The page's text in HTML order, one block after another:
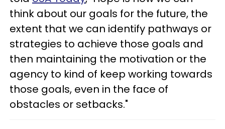
think about our goals for the future, the
extent that we can identify pathways or
strategies to achieve those goals and
then maintaining the motivation or the
agency to kind of keep working towards
those goals, even in the face of
obstacles or setbacks."